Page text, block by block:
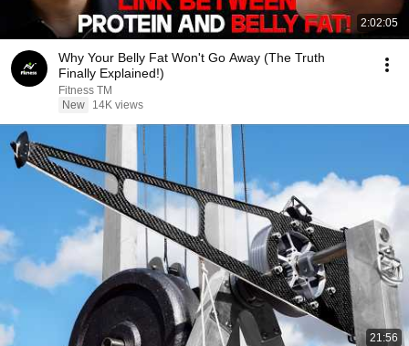
2:02:05
Why Your Belly Fat Won't Go Away (The Truth
Finally Explained!)
Fitness TM
New
14K views
21:56